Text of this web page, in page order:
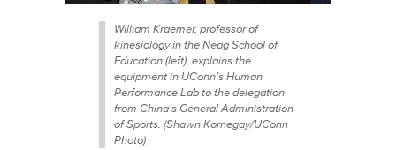
William Kraemer, professor of
kinesiology in the Neag School of
Education (left), explains the
equipment in UConn’s Human
Performance Lab to the delegation
from China’s General Administration
of Sports. (Shawn Kornegay/UConn
Photo)